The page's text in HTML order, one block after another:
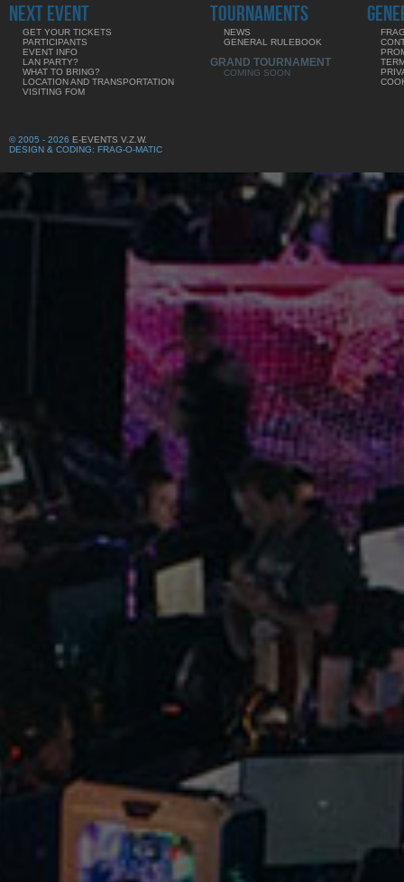
NEXT EVENT
GET YOUR TICKETS
PARTICIPANTS
EVENT INFO
LAN PARTY?
WHAT TO BRING?
LOCATION AND TRANSPORTATION
VISITING FOM
TOURNAMENTS
NEWS
GENERAL RULEBOOK
GRAND TOURNAMENT
COMING SOON
© 2005 - 2026 E-EVENTS V.Z.W.
DESIGN & CODING: FRAG-O-MATIC